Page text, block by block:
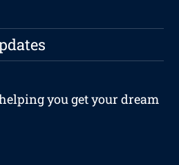
you get your dream